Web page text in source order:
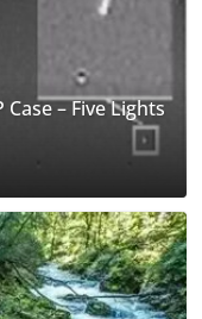
– Five Lights